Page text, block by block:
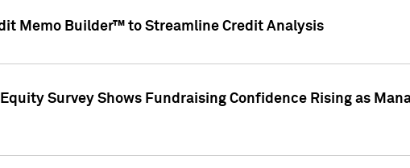
Memo Builder™ to Streamline Credit Analysis
Survey Shows Fundraising Confidence Rising as